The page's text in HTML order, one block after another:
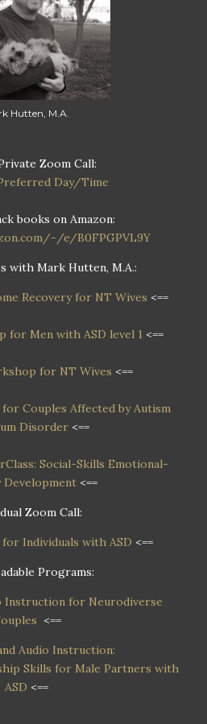
Hutten, M.A.
Zoom Call:
Day/Time
books on Amazon:
e/B0FPGPVL9Y
with Mark Hutten, M.A.:
Recovery for NT Wives <==
for Men with ASD level 1 <==
for NT Wives <==
for Couples Affected by Autism
Disorder <==
Social-Skills Emotional-
Development<==
Zoom Call:
Individuals with ASD <==
Programs:
Instruction for Neurodiverse
<==
Audio Instruction:
Skills for Male Partners with
ASD <==